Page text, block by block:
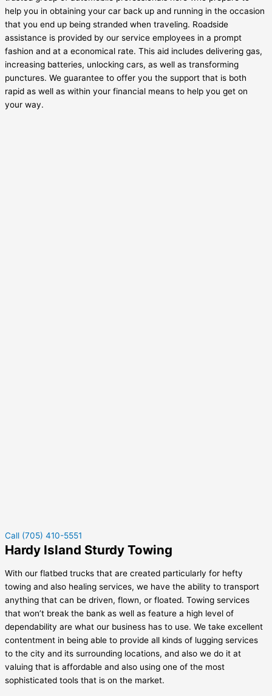
help you in obtaining your car back up and running in the occasion
that you end up being stranded when traveling. Roadside
assistance is provided by our service employees in a prompt
fashion and at a economical rate. This aid includes delivering gas,
increasing batteries, unlocking cars, as well as transforming
punctures. We guarantee to offer you the support that is both
rapid as well as within your financial means to help you get on
your way.
Call (705) 410-5551
Hardy Island Sturdy Towing
With our flatbed trucks that are created particularly for hefty
towing and also healing services, we have the ability to transport
anything that can be driven, flown, or floated. Towing services
that won’t break the bank as well as feature a high level of
dependability are what our business has to use. We take excellent
contentment in being able to provide all kinds of lugging services
to the city and its surrounding locations, and also we do it at
valuing that is affordable and also using one of the most
sophisticated tools that is on the market.